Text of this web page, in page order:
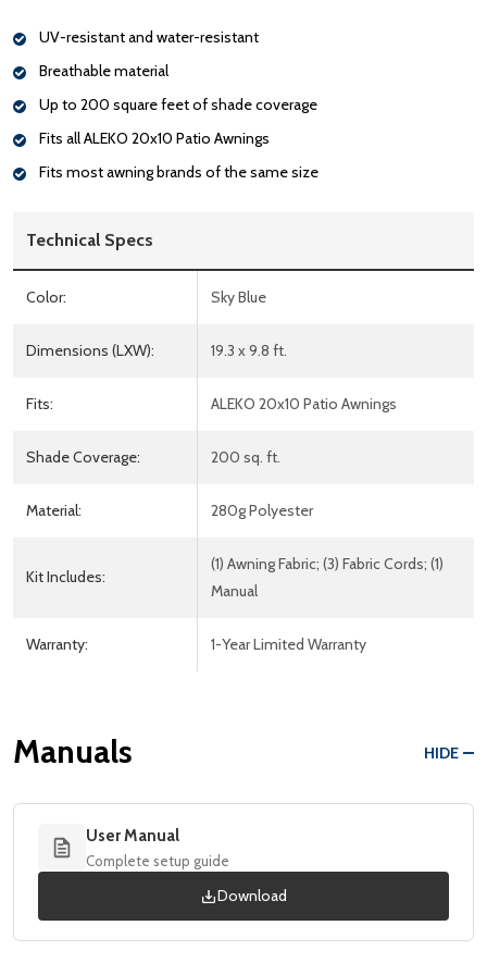
UV-resistant and water-resistant
Breathable material
Up to 200 square feet of shade coverage
Fits all ALEKO 20x10 Patio Awnings
Fits most awning brands of the same size
Technical Specs
Color: Sky Blue
Dimensions (LXW): 19.3 x 9.8 ft.
Fits: ALEKO 20x10 Patio Awnings
Shade Coverage: 200 sq. ft.
Material: 280g Polyester
Kit Includes:
(1) Awning Fabric; (3) Fabric Cords; (1)
Manual
Warranty: 1-Year Limited Warranty
Manuals HIDE
User Manual
Complete setup guide
Download